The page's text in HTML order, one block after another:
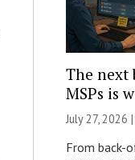
The
MSPs is
July 27, 2026 |
From back-